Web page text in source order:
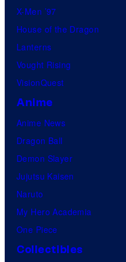
X-Men ’97
House of the Dragon
Lanterns
Vought Rising
VisionQuest
Anime
Anime News
Dragon Ball
Demon Slayer
Jujutsu Kaisen
Naruto
My Hero Academia
One Piece
Collectibles